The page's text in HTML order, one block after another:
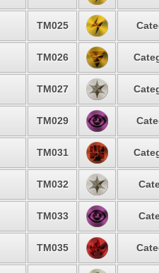
TM025
TM026
TM027
TM029
TM031
TM032
TM033
TM035